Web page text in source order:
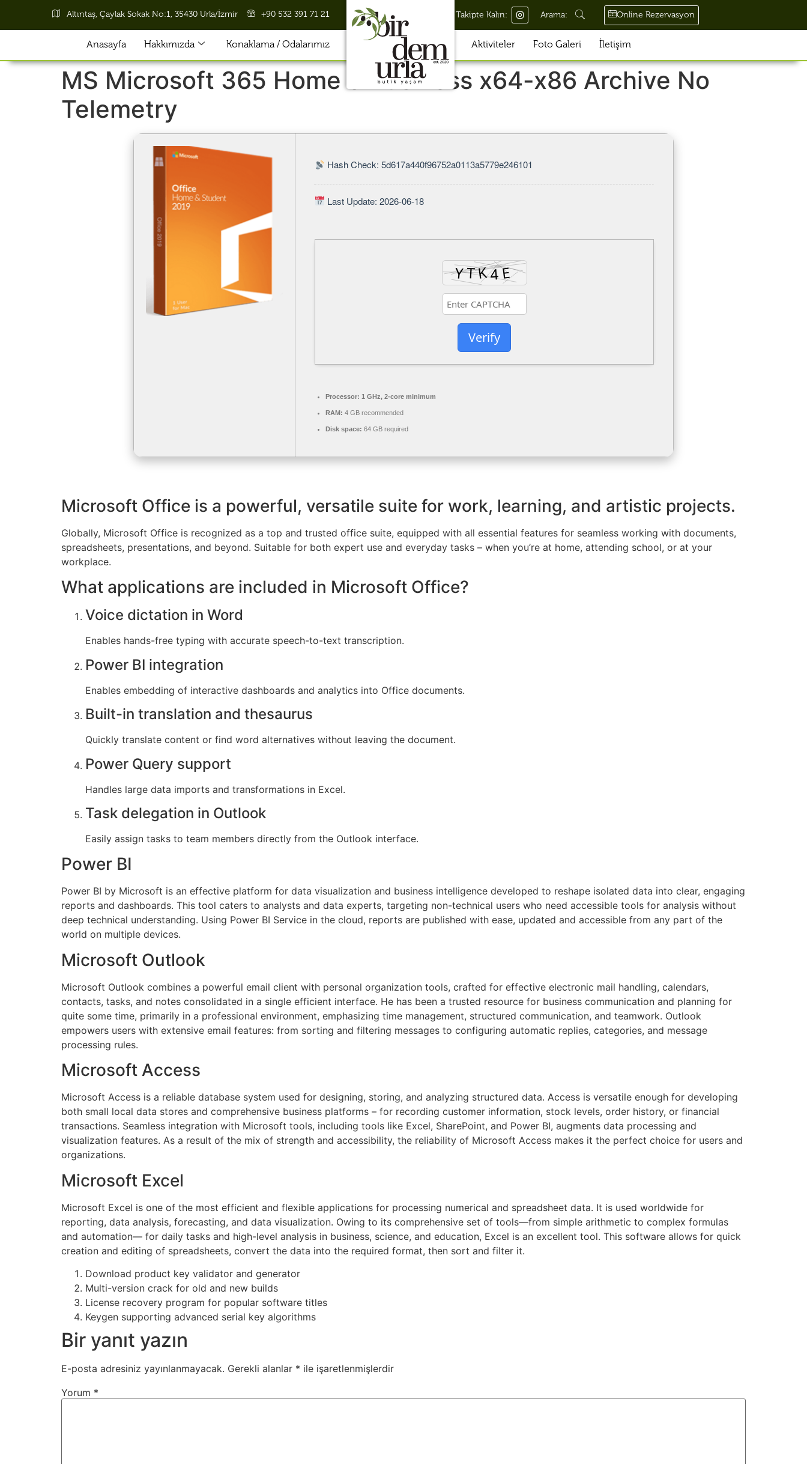
Altıntaş, Çaylak Sokak No:1, 35430 Urla/İzmir +90 532 391 71 21 Takipte Kalın: Arama: Online Rezervasyon
Anasayfa Hakkımızda Konaklama / Odalarımız Aktiviteler Foto Galeri İletişim
MS Microsoft 365 Home & Business x64-x86 Archive No
Telemetry
Hash Check: 5d617a440f96752a0113a5779e246101
Last Update: 2026-06-18
Verify
Processor: 1 GHz, 2-core minimum
RAM: 4 GB recommended
Disk space: 64 GB required
Microsoft Office is a powerful, versatile suite for work, learning, and artistic projects.
Globally, Microsoft Office is recognized as a top and trusted office suite, equipped with all essential features for seamless working with documents,
spreadsheets, presentations, and beyond. Suitable for both expert use and everyday tasks – when you’re at home, attending school, or at your
workplace.
What applications are included in Microsoft Office?
Voice dictation in Word
Enables hands-free typing with accurate speech-to-text transcription.
Power BI integration
Enables embedding of interactive dashboards and analytics into Office documents.
Built-in translation and thesaurus
Quickly translate content or find word alternatives without leaving the document.
Power Query support
Handles large data imports and transformations in Excel.
Task delegation in Outlook
Easily assign tasks to team members directly from the Outlook interface.
Power BI
Power BI by Microsoft is an effective platform for data visualization and business intelligence developed to reshape isolated data into clear, engaging
reports and dashboards. This tool caters to analysts and data experts, targeting non-technical users who need accessible tools for analysis without
deep technical understanding. Using Power BI Service in the cloud, reports are published with ease, updated and accessible from any part of the
world on multiple devices.
Microsoft Outlook
Microsoft Outlook combines a powerful email client with personal organization tools, crafted for effective electronic mail handling, calendars,
contacts, tasks, and notes consolidated in a single efficient interface. He has been a trusted resource for business communication and planning for
quite some time, primarily in a professional environment, emphasizing time management, structured communication, and teamwork. Outlook
empowers users with extensive email features: from sorting and filtering messages to configuring automatic replies, categories, and message
processing rules.
Microsoft Access
Microsoft Access is a reliable database system used for designing, storing, and analyzing structured data. Access is versatile enough for developing
both small local data stores and comprehensive business platforms – for recording customer information, stock levels, order history, or financial
transactions. Seamless integration with Microsoft tools, including tools like Excel, SharePoint, and Power BI, augments data processing and
visualization features. As a result of the mix of strength and accessibility, the reliability of Microsoft Access makes it the perfect choice for users and
organizations.
Microsoft Excel
Microsoft Excel is one of the most efficient and flexible applications for processing numerical and spreadsheet data. It is used worldwide for
reporting, data analysis, forecasting, and data visualization. Owing to its comprehensive set of tools—from simple arithmetic to complex formulas
and automation— for daily tasks and high-level analysis in business, science, and education, Excel is an excellent tool. This software allows for quick
creation and editing of spreadsheets, convert the data into the required format, then sort and filter it.
Download product key validator and generator
Multi-version crack for old and new builds
License recovery program for popular software titles
Keygen supporting advanced serial key algorithms
Bir yanıt yazın
E-posta adresiniz yayınlanmayacak. Gerekli alanlar * ile işaretlenmişlerdir
Yorum *